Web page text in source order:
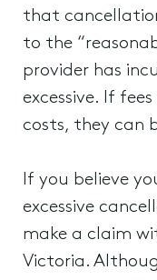
that
to the
provider has
excessive. If
costs, they can
If you believe
excessive
make a claim
Victoria.